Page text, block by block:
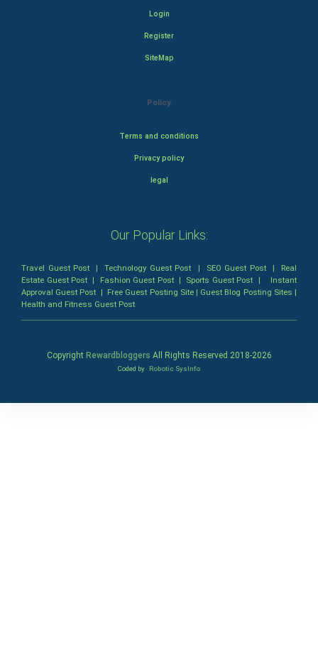
Login
Register
SiteMap
Policy
Terms and conditions
Privacy policy
legal
Our Popular Links:
Travel Guest Post |Technology Guest Post | SEO Guest Post| Real
Estate Guest Post | Fashion Guest Post| Sports Guest Post | Instant
Approval Guest Post | Free Guest Posting Site| Guest Blog Posting Sites |
Health and Fitness Guest Post
Copyright Rewardbloggers All Rights Reserved 2018-2026
Coded by Robotic SysInfo